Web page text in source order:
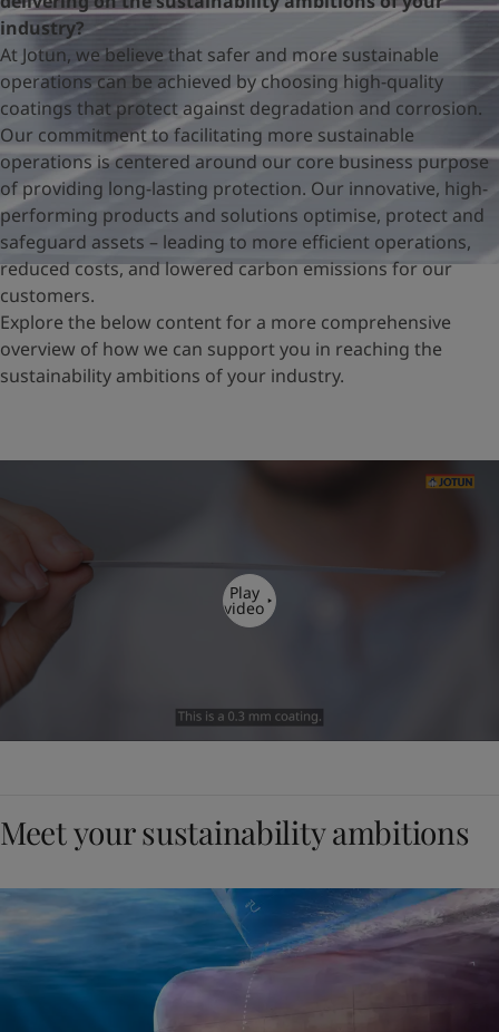
Global site-English
industry?
At Jotun, we believe that safer and more sustainable
operations can be achieved by choosing high-quality
coatings that protect against degradation and corrosion.
Our commitment to facilitating more sustainable
operations is centered around our core business purpose
of providing long-lasting protection. Our innovative, high-
performing products and solutions optimise, protect and
safeguard assets – leading to more efficient operations,
reduced costs, and lowered carbon emissions for our
customers.
Explore the below content for a more comprehensive
overview of how we can support you in reaching the
sustainability ambitions of your industry.
Play
video
Meet your sustainability ambitions